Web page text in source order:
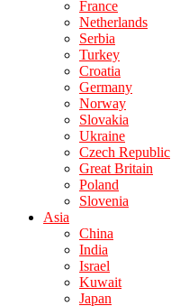
France
Netherlands
Serbia
Turkey
Croatia
Germany
Norway
Slovakia
Ukraine
Czech Republic
Great Britain
Poland
Slovenia
Asia
China
India
Israel
Kuwait
Japan